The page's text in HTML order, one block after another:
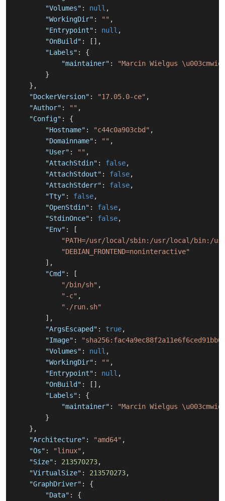
"Volumes" : null ,
"WorkingDir" : "" ,
"Entrypoint" : null ,
"OnBuild" : [ ] ,
"Labels" :
{
"maintainer" :
"Marcin Wielgus
}
} ,
"DockerVersion" : "17.05.0-ce" ,
"Author" : "" ,
"Config" :
{
"Hostname" : "c44c0a903cbd" ,
"Domainname" : "" ,
"User" : "" ,
"AttachStdin" : false,
"AttachStdout" : false,
"AttachStderr" : false,
"Tty" : false,
"OpenStdin" : false,
"StdinOnce" : false,
"Env" :
[
"PATH=/usr/local/sbin:/usr/local/bin:/
"DEBIAN_FRONTEND=noninteractive"
] ,
"Cmd" :
[
"/bin/sh" ,
"-c" ,
"./run.sh"
] ,
"ArgsEscaped" : true,
"Image" :
"Volumes" : null ,
"WorkingDir" : "" ,
"Entrypoint" : null ,
"OnBuild" : [ ] ,
"Labels" :
{
"maintainer" :
"Marcin Wielgus
}
} ,
"Architecture" : "amd64" ,
"Os" : "linux" ,
"Size" : 213570273,
"VirtualSize" : 213570273,
"GraphDriver" :
{
"Data" :
{